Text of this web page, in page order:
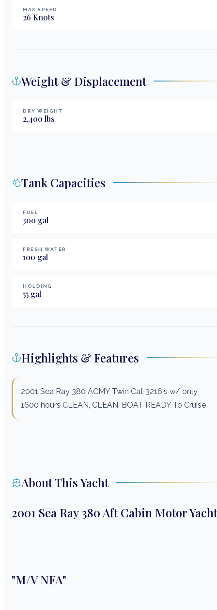
MAX SPEED
26 Knots
Weight & Displacement
DRY WEIGHT
2,400 lbs
Tank Capacities
FUEL
300 gal
FRESH WATER
100 gal
HOLDING
55 gal
Highlights & Features
2001 Sea Ray 380 ACMY Twin Cat 3216's w/ only
1600 hours CLEAN, CLEAN, BOAT READY To Cruise
About This Yacht
2001 Sea Ray 380 Aft Cabin Motor Yacht
"M/V NFA"